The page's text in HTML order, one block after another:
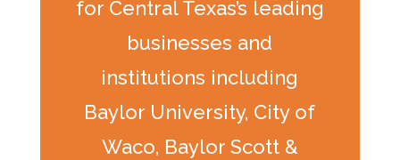
for Central Texas’s leading
businesses and
institutions including
Baylor University, City of
Waco, Baylor Scott &